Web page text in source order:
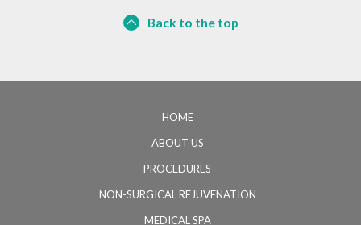
Back to the top
HOME
ABOUT US
PROCEDURES
NON-SURGICAL REJUVENATION
MEDICAL SPA